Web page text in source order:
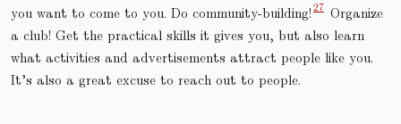
you want to come to you. Do community-building!
Organize
a club! Get the practical skills it gives you, but also learn
what activities and advertisements attract people like you.
It’s also a great excuse to reach out to people.